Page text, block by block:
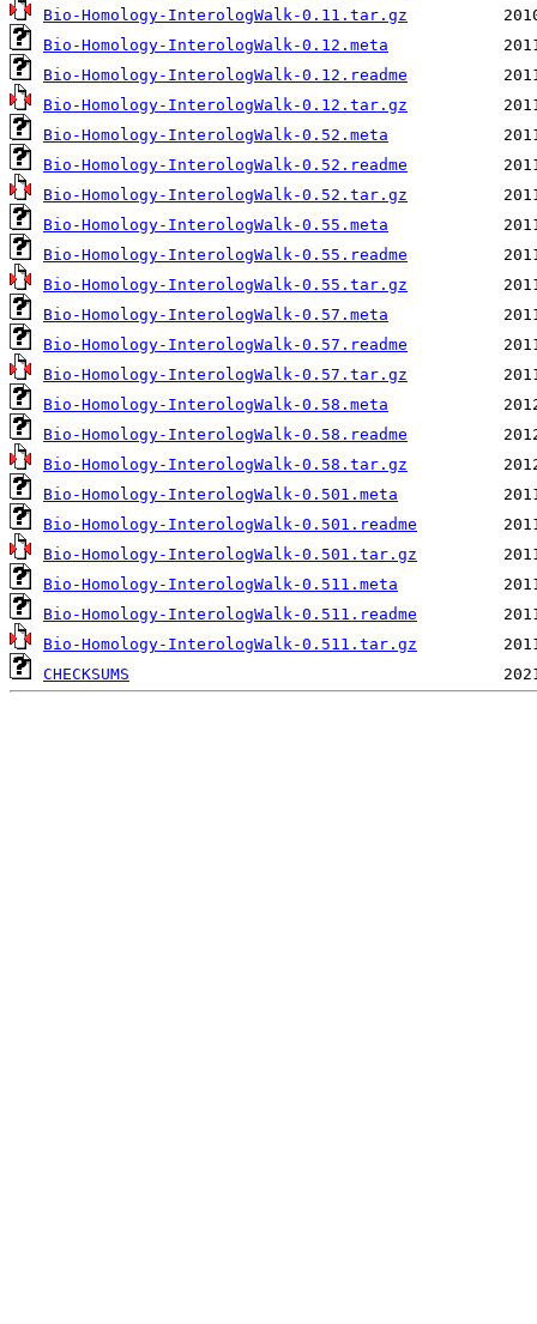
Bio-Homology-InterologWalk-0.11.tar.gz
Bio-Homology-InterologWalk-0.12.meta
Bio-Homology-InterologWalk-0.12.readme
Bio-Homology-InterologWalk-0.12.tar.gz
Bio-Homology-InterologWalk-0.52.meta
Bio-Homology-InterologWalk-0.52.readme
Bio-Homology-InterologWalk-0.52.tar.gz
Bio-Homology-InterologWalk-0.55.meta
Bio-Homology-InterologWalk-0.55.readme
Bio-Homology-InterologWalk-0.55.tar.gz
Bio-Homology-InterologWalk-0.57.meta
Bio-Homology-InterologWalk-0.57.readme
Bio-Homology-InterologWalk-0.57.tar.gz
Bio-Homology-InterologWalk-0.58.meta
Bio-Homology-InterologWalk-0.58.readme
Bio-Homology-InterologWalk-0.58.tar.gz
Bio-Homology-InterologWalk-0.501.meta
Bio-Homology-InterologWalk-0.501.readme
Bio-Homology-InterologWalk-0.501.tar.gz
Bio-Homology-InterologWalk-0.511.meta
Bio-Homology-InterologWalk-0.511.readme
Bio-Homology-InterologWalk-0.511.tar.gz
CHECKSUMS